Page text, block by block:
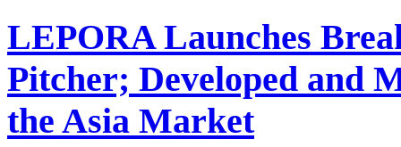
LEPORA Launches
Pitcher; Developed and
the Asia Market